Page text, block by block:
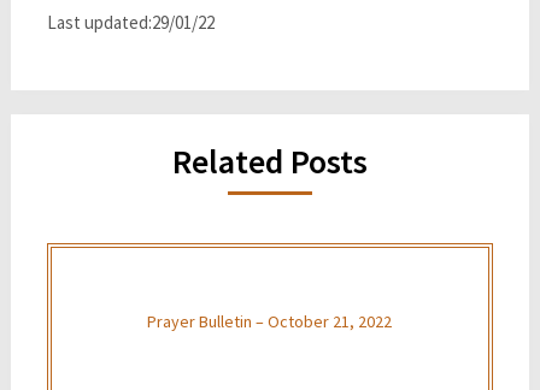
Last updated:29/01/22
Related Posts
Prayer Bulletin – October 21, 2022